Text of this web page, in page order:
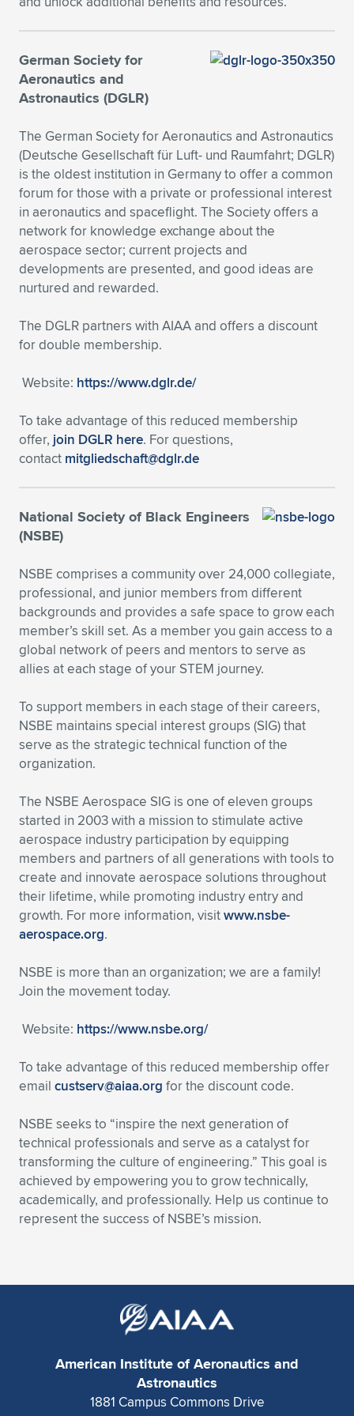
Expand subnavigation for previous item
Expand subnavigation for previous item
Expand subnavigation for previous item
Expand subnavigation for previous item
Expand subnavigation for previous item
Expand subnavigation for previous item
Expand subnavigation for previous item
Expand subnavigation for previous item
Expand subnavigation for previous item
German Society for
Aeronautics and
Astronautics (DGLR)
The German Society for Aeronautics and Astronautics
(Deutsche Gesellschaft für Luft- und Raumfahrt; DGLR)
is the oldest institution in Germany to offer a common
forum for those with a private or professional interest
in aeronautics and spaceflight. The Society offers a
network for knowledge exchange about the
aerospace sector; current projects and
developments are presented, and good ideas are
nurtured and rewarded.
The DGLR partners with AIAA and offers a discount
for double membership.
Website: https://www.dglr.de/
To take advantage of this reduced membership
offer, join DGLR here. For questions,
contact mitgliedschaft@dglr.de
National Society of Black Engineers
(NSBE)
NSBE comprises a community over 24,000 collegiate,
professional, and junior members from different
backgrounds and provides a safe space to grow each
member’s skill set. As a member you gain access to a
global network of peers and mentors to serve as
allies at each stage of your STEM journey.
To support members in each stage of their careers,
NSBE maintains special interest groups (SIG) that
serve as the strategic technical function of the
organization.
The NSBE Aerospace SIG is one of eleven groups
started in 2003 with a mission to stimulate active
aerospace industry participation by equipping
members and partners of all generations with tools to
create and innovate aerospace solutions throughout
their lifetime, while promoting industry entry and
growth. For more information, visitwww.nsbe-
aerospace.org.
NSBE is more than an organization; we are a family!
Join the movement today.
Website: https://www.nsbe.org/
To take advantage of this reduced membership offer
email custserv@aiaa.org for the discount code.
NSBE seeks to “inspire the next generation of
technical professionals and serve as a catalyst for
transforming the culture of engineering.” This goal is
achieved by empowering you to grow technically,
academically, and professionally. Help us continue to
represent the success of NSBE’s mission.
American Institute of Aeronautics and
Astronautics
1881 Campus Commons Drive